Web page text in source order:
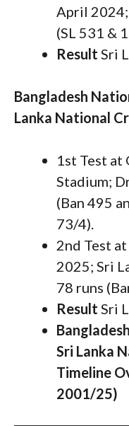
April 2024;
(SL 531 &
Result Sri
Bangladesh
Lanka National
1st Test at
Stadium;
(Ban 495
73/4).
2nd Test
2025; Sri
78 runs
Result Sri
Sri Lanka
Timeline
2001/25)